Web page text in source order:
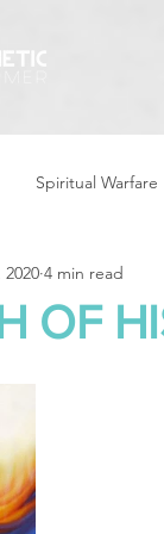
Spiritual Warfare
Reformers Arising
OF
2020 4 min read